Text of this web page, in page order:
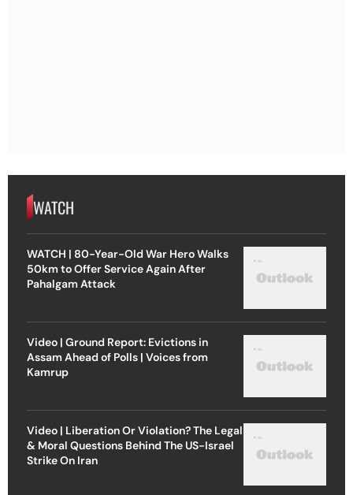
WATCH
WATCH | 80-Year-Old War Hero Walks
50km to Offer Service Again After
Pahalgam Attack
Video | Ground Report: Evictions in
Assam Ahead of Polls | Voices from
Kamrup
Video | Liberation Or Violation? The Legal
& Moral Questions Behind The US-Israel
Strike On Iran